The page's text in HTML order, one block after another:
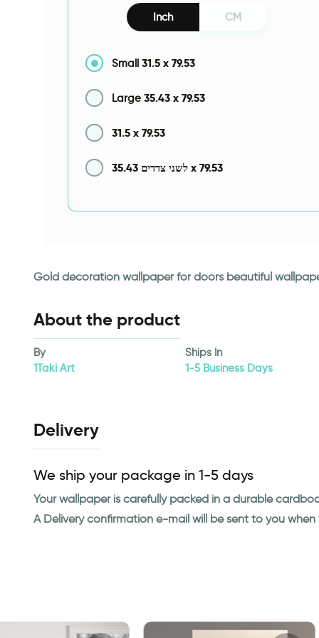
Inch CM
Small 31.5 x 79.53
Large 35.43 x 79.53
31.5 x 79.53
לשני צדדים 35.43 x 79.53
Gold decoration wallpaper for doors beautiful
About the product
By
1Taki Art
Ships In
1-5 Business Days
Delivery
We ship your package in 1-5 days
Your wallpaper is carefully packed in a durable
A Delivery confirmation e-mail will be sent to you